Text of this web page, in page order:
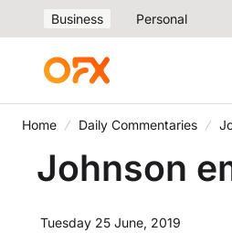
Business Personal
Home Daily Commentaries
Johnson
Tuesday 25 June, 2019